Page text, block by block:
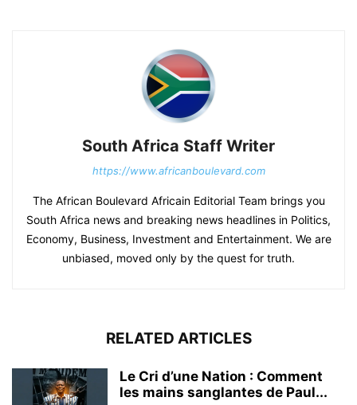
South Africa Staff Writer
https://www.africanboulevard.com
The African Boulevard Africain Editorial Team brings you
South Africa news and breaking news headlines in Politics,
Economy, Business, Investment and Entertainment. We are
unbiased, moved only by the quest for truth.
RELATED ARTICLES
Le Cri d’une Nation : Comment
les mains sanglantes de Paul...